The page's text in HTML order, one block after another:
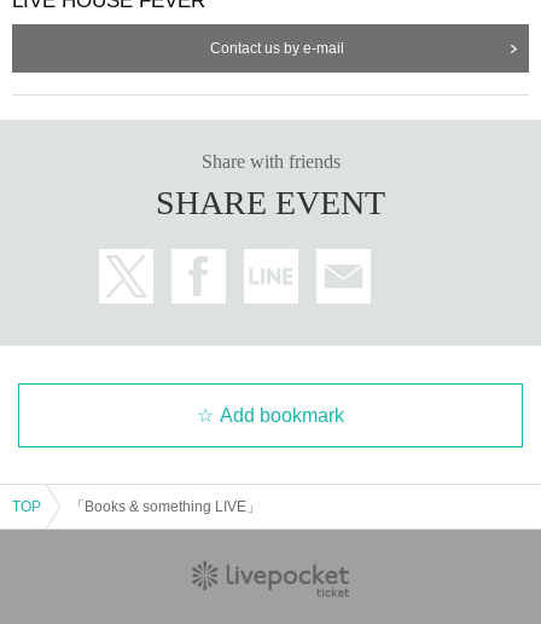
Contact us by e-mail
Share with friends
SHARE EVENT
Add bookmark
TOP 「Books & something LIVE」